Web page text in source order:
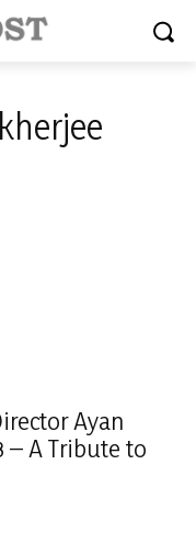
Ayan
– A Tribute to